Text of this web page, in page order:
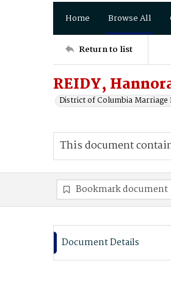
Home Browse All
Return to list
REIDY,
District of Columbia Marriage
This document
Bookmark document
Document Details